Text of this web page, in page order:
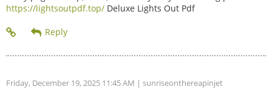
https://lightsoutpdf.top/ Deluxe Lights Out Pdf
Friday, December 19, 2025 11:45 AM | sunriseonthereapinjet